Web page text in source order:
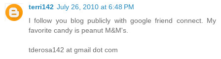
terri142 July 26, 2010 at 6:48 PM
I follow you blog publicly with google friend connect. My
favorite candy is peanut M&M's.
tderosa142 at gmail dot com